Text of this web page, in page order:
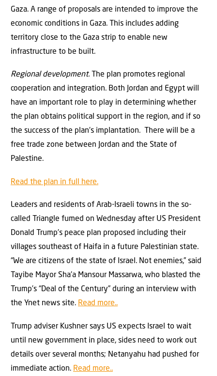
Gaza. A range of proposals are intended to improve the
economic conditions in Gaza. This includes adding
territory close to the Gaza strip to enable new
infrastructure to be built.
Regional development. The plan promotes regional
cooperation and integration. Both Jordan and Egypt will
have an important role to play in determining whether
the plan obtains political support in the region, and if so
the success of the plan’s implantation. There will be a
free trade zone between Jordan and the State of
Palestine.
Read the plan in full here.
Leaders and residents of Arab-Israeli towns in the so-
called Triangle fumed on Wednesday after US President
Donald Trump’s peace plan proposed including their
villages southeast of Haifa in a future Palestinian state.
“We are citizens of the state of Israel. Not enemies,” said
Tayibe Mayor Sha’a Mansour Massarwa, who blasted the
Trump’s “Deal of the Century” during an interview with
the Ynet news site. Read more..
Trump adviser Kushner says US expects Israel to wait
until new government in place, sides need to work out
details over several months; Netanyahu had pushed for
immediate action. Read more..